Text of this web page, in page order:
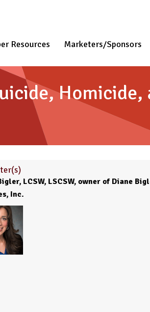
Resources Marketers/Sponsors
Homicide,
LCSW, LSCSW, owner of Diane
Inc.